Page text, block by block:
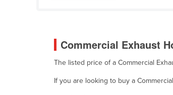
Cabo Verde
Commercial Exhaust
The listed price of a Commercial
If you are looking to buy a